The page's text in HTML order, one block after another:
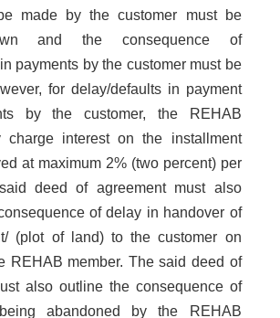
made by the customer must be
and the consequence of
payments by the customer must be
for delay/defaults in payment
by the customer, the REHAB
charge interest on the installment
at maximum 2% (two percent) per
deed of agreement must also
of delay in handover of
(plot of land) to the customer on
REHAB member. The said deed of
also outline the consequence of
abandoned by the REHAB